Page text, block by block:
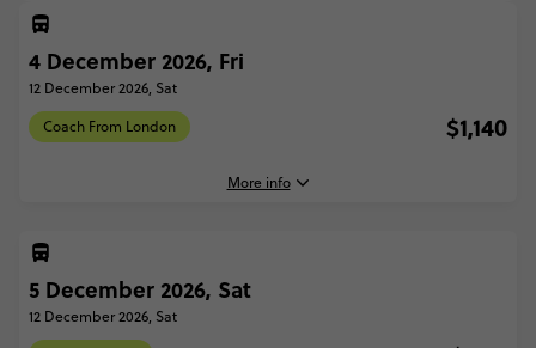
4 December 2026, Fri
12 December 2026, Sat
Coach From London
$1,140
More info
London, United Kingdom
5 December 2026, Sat
12 December 2026, Sat